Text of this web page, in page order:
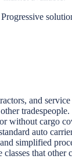
and service
tradespeople.
without cargo
auto
simplified
that other